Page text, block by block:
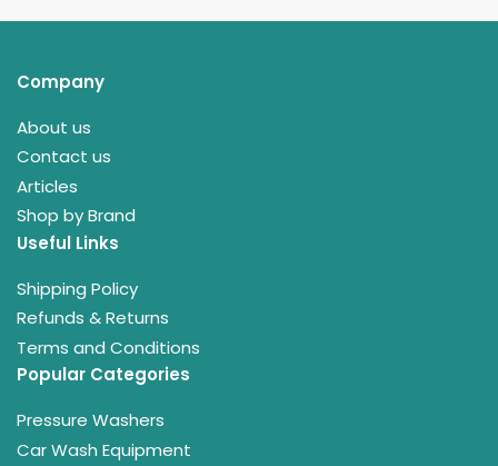
Company
About us
Contact us
Articles
Shop by Brand
Useful Links
Shipping Policy
Refunds & Returns
Terms and Conditions
Popular Categories
Pressure Washers
Car Wash Equipment